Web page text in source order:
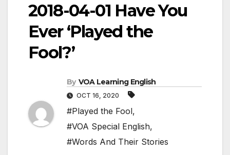
2018-04-01 Have You
Ever ‘Played the
Fool?’
By VOA Learning English
OCT 16, 2020
#Played the Fool,
#VOA Special English,
#Words And Their Stories